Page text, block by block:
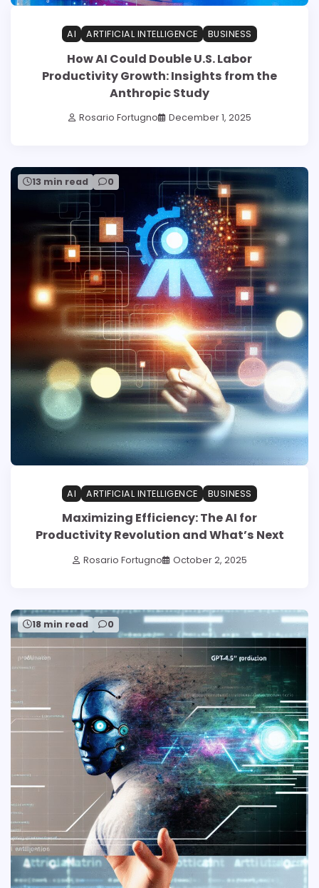
AI ARTIFICIAL INTELLIGENCE BUSINESS
How AI Could Double U.S. Labor
Productivity Growth: Insights from the
Anthropic Study
Rosario Fortugno December 1, 2025
13 min read 0
AI ARTIFICIAL INTELLIGENCE BUSINESS
Maximizing Efficiency: The AI for
Productivity Revolution and What’s Next
Rosario Fortugno October 2, 2025
18 min read 0